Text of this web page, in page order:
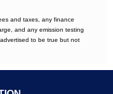
and taxes, any finance
and any emission testing
to be true but not